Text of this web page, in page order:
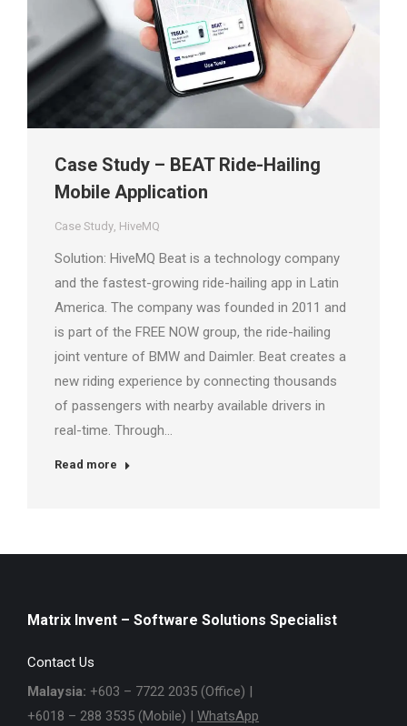
Case Study – BEAT Ride-Hailing
Mobile Application
Case Study, HiveMQ
Solution: HiveMQ Beat is a technology company
and the fastest-growing ride-hailing app in Latin
America. The company was founded in 2011 and
is part of the FREE NOW group, the ride-hailing
joint venture of BMW and Daimler. Beat creates a
new riding experience by connecting thousands
of passengers with nearby available drivers in
real-time. Through…
Read more
Matrix Invent – Software Solutions Specialist
Contact Us
Malaysia: +603 – 7722 2035 (Office) |
+6018 – 288 3535 (Mobile) | WhatsApp